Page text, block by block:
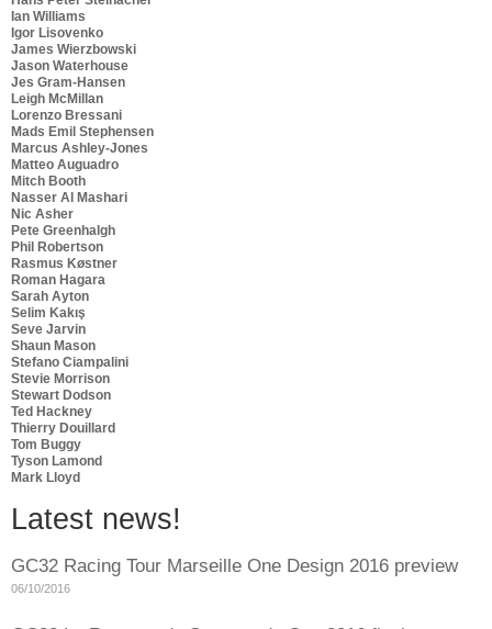
Ian Williams
Igor Lisovenko
James Wierzbowski
Jason Waterhouse
Jes Gram-Hansen
Leigh McMillan
Lorenzo Bressani
Mads Emil Stephensen
Marcus Ashley-Jones
Matteo Auguadro
Mitch Booth
Nasser Al Mashari
Nic Asher
Pete Greenhalgh
Phil Robertson
Rasmus Køstner
Roman Hagara
Sarah Ayton
Selim Kakış
Seve Jarvin
Shaun Mason
Stefano Ciampalini
Stevie Morrison
Stewart Dodson
Ted Hackney
Thierry Douillard
Tom Buggy
Tyson Lamond
Mark Lloyd
Latest news!
GC32 Racing Tour Marseille One Design 2016 preview
06/10/2016